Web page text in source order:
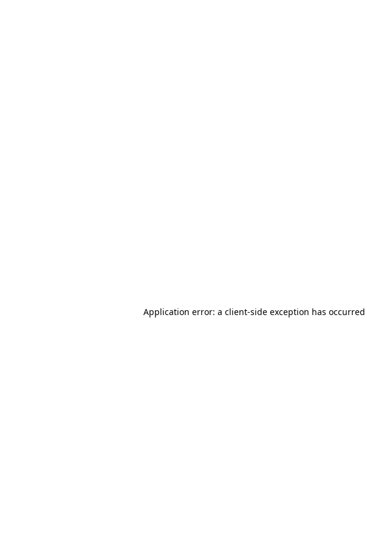
Application error: a client-side exception has occurred